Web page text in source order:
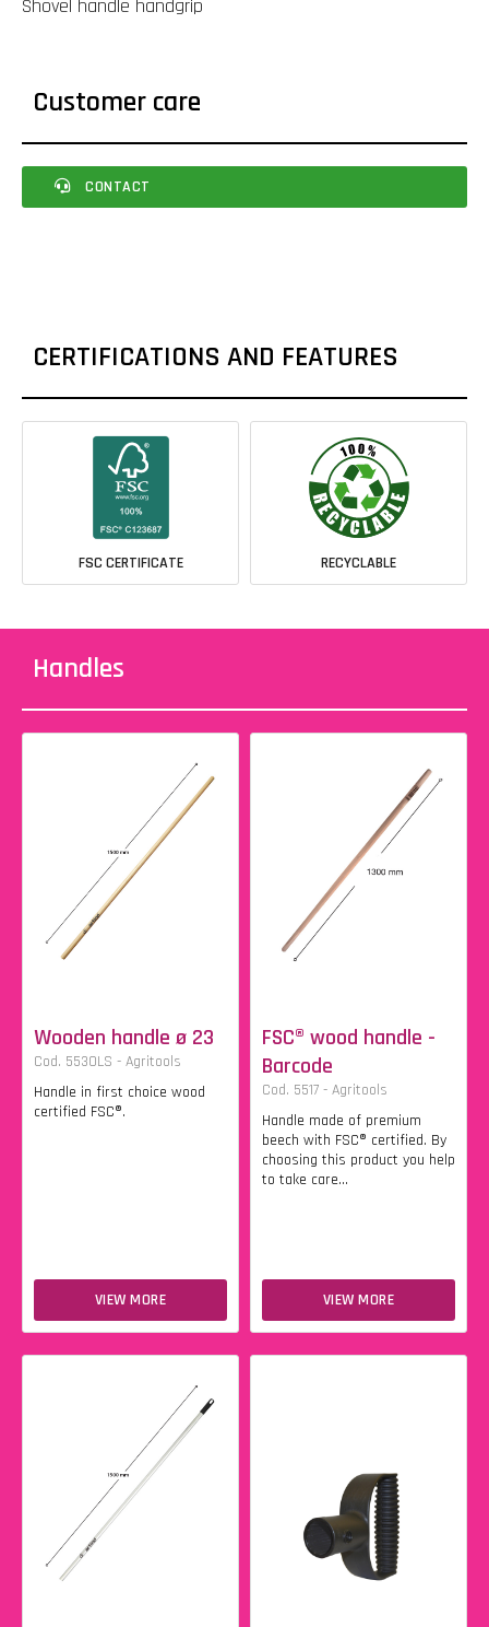
Shovel handle handgrip
Customer care
CONTACT
CERTIFICATIONS AND FEATURES
FSC CERTIFICATE RECYCLABLE
Handles
Wooden handle ø 23
Cod. 5530LS - Agritools
Handle in first choice wood
certified FSC®.
VIEW MORE
FSC® wood handle -
Barcode
Cod. 5517 - Agritools
Handle made of premium
beech with FSC® certified. By
choosing this product you help
to take care...
VIEW MORE